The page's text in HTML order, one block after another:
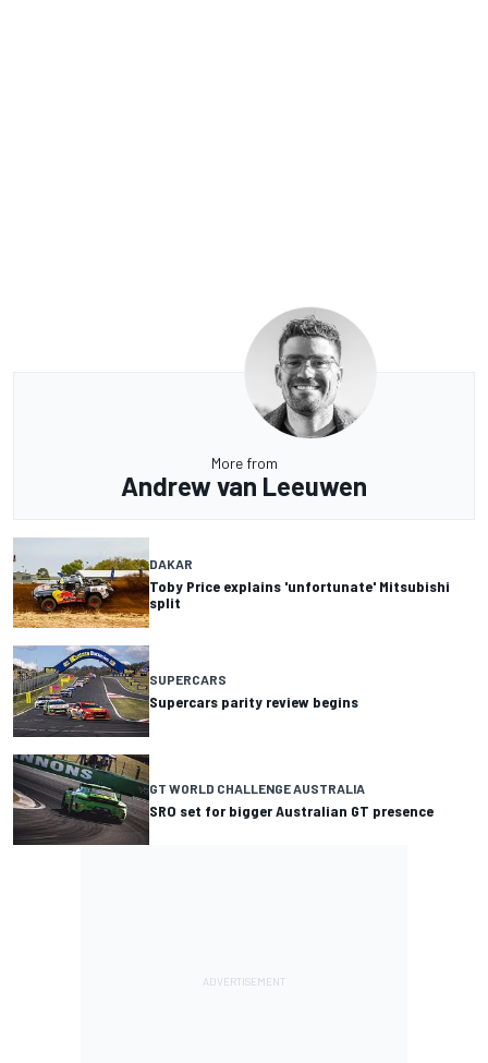
More from
Andrew van Leeuwen
DAKAR
Toby Price explains 'unfortunate' Mitsubishi
split
SUPERCARS
Supercars parity review begins
GT WORLD CHALLENGE AUSTRALIA
SRO set for bigger Australian GT presence